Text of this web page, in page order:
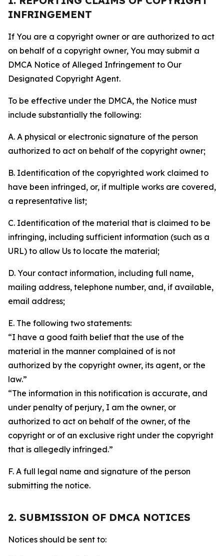
INFRINGEMENT
If You are a copyright owner or are authorized to act
on behalf of a copyright owner, You may submit a
DMCA Notice of Alleged Infringement to Our
Designated Copyright Agent.
To be effective under the DMCA, the Notice must
include substantially the following:
A. A physical or electronic signature of the person
authorized to act on behalf of the copyright owner;
B. Identification of the copyrighted work claimed to
have been infringed, or, if multiple works are covered,
a representative list;
C. Identification of the material that is claimed to be
infringing, including sufficient information (such as a
URL) to allow Us to locate the material;
D. Your contact information, including full name,
mailing address, telephone number, and, if available,
email address;
E. The following two statements:
“I have a good faith belief that the use of the
material in the manner complained of is not
authorized by the copyright owner, its agent, or the
law.”
“The information in this notification is accurate, and
under penalty of perjury, I am the owner, or
authorized to act on behalf of the owner, of the
copyright or of an exclusive right under the copyright
that is allegedly infringed.”
F. A full legal name and signature of the person
submitting the notice.
2. SUBMISSION OF DMCA NOTICES
Notices should be sent to: